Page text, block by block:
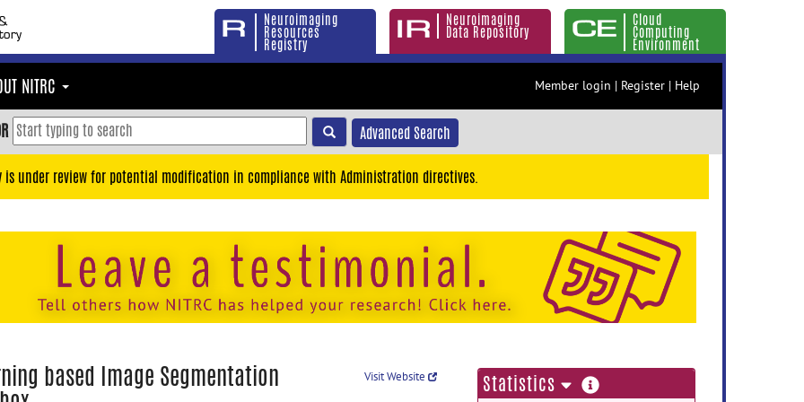
Neuroimaging
Resources
Registry
Neuroimaging
Data Repository
Cloud
Computing
Environment
NITRC Member login | Register | Help
Advanced Search
is under review for potential modification in compliance with Administration directives.
based Image Segmentation Visit Website Statistics more